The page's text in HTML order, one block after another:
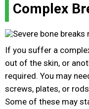
Complex
If you suffer a
out of the skin, or
required. You may
screws, plates, or
Some of these may